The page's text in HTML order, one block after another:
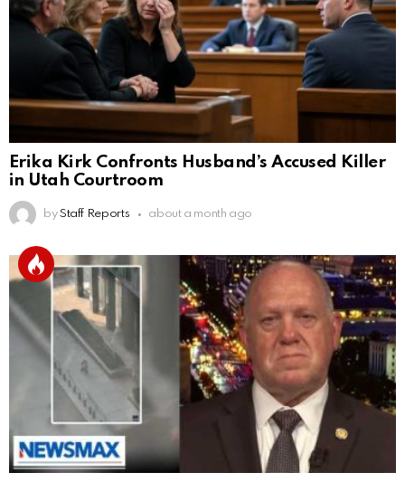
Erika Kirk Confronts Husband’s Accused Killer
in Utah Courtroom
by Staff Reports about a month ago